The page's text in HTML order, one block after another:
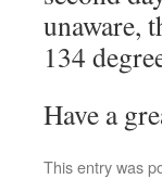
unaware,
134
Have a
This entry was